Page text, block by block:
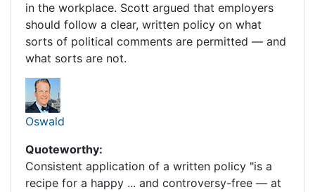
in the workplace. Scott argued that employers
should follow a clear, written policy on what
sorts of political comments are permitted — and
what sorts are not.
Oswald
Quoteworthy:
Consistent application of a written policy "is a
recipe for a happy ... and controversy-free — at